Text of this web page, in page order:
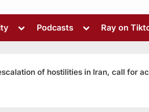
Toggle
menu
Podcasts
Toggle
menu
Ray on
of hostilities in Iran, call for